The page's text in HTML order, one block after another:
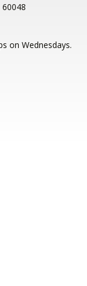
St.
with toe-
out
ever-
-
build other
FRIDAY
on Wednesdays.